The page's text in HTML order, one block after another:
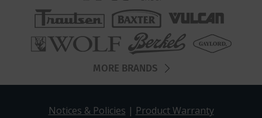
MORE BRANDS
Notices & Policies | Product Warranty